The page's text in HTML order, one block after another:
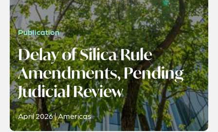
Publication
Delay of Silica Rule
Amendments, Pending
Judicial Review
April 2026 | Americas